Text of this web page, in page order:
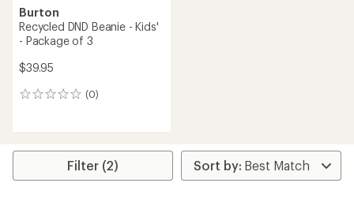
Burton
Recycled DND Beanie - Kids'
- Package of 3
$39.95
(0)
0
Filter (2)